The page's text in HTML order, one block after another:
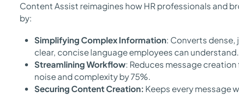
Content Assist reimagines how HR professionals and
by:
Simplifying Complex Information: Converts
clear, concise language employees can understand.
Streamlining Workflow: Reduces message
noise and complexity by 75%.
Securing Content Creation: Keeps every message